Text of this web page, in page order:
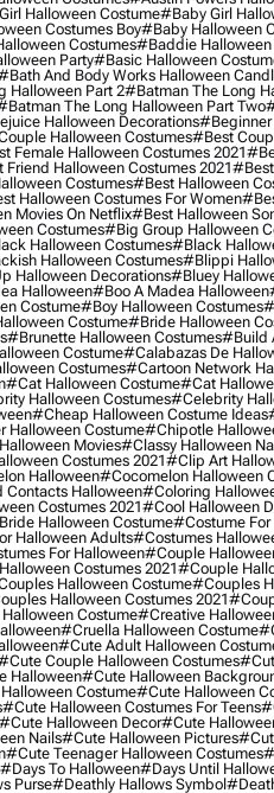
Halloween Costume#baby Girl
Costumes Boy#baby Halloween
Costumes#baddie Halloween
Party#basic Halloween
And Body Works Halloween
Halloween Part 2#batman The Long
The Long Halloween Part Two
Halloween Decorations#beginner
Halloween Costumes#best
Female Halloween Costumes 2021
Halloween Costumes 2021#best
Costumes#best Halloween
Halloween Costumes For Women
Movies On Netflix#best Halloween
Costumes#big Group Halloween
Halloween Costumes#black
Halloween Costumes#blippi
Halloween Decorations#bluey
Halloween#boo A Madea Halloween
Costume#boy Halloween Costumes
Costume#bride Halloween
#brunette Halloween Costumes#build
Costume#calabazas De
Costumes#cartoon Network
#cat Halloween Costume#cat
Halloween Costumes#celebrity
#cheap Halloween Costume Ideas
Halloween Costume#chipotle
Movies#classy Halloween
Costumes 2021#clip Art
Halloween#cocomelon Halloween
Halloween#coloring
Costumes 2021#cool Halloween
Halloween Costume#costume For
Halloween Adults#costumes
For Halloween#couple
Costumes 2021#couple
Halloween Costume#couples
Halloween Costumes 2021
Costume#creative
#cruella Halloween Costume
#cute Adult Halloween
Couple Halloween Costumes
Halloween#cute Halloween
Costume#cute Halloween
#cute Halloween Costumes For Teens
#cute Halloween Decor#cute
Nails#cute Halloween Pictures
#cute Teenager Halloween Costumes
#days To Halloween#days Until
Purse#deathly Hallows Symbol